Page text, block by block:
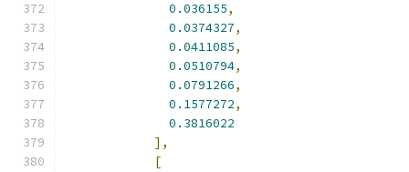
0.036155,
0.0374327,
0.0411085,
0.0510794,
0.0791266,
0.1577272,
0.3816022
],
[